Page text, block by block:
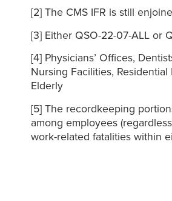
[2] The CMS IFR is still
[3] Either QSO-22-07-ALL or
[4] Physicians’ Offices,
Nursing Facilities,
Elderly
[5] The recordkeeping
among employees
work-related fatalities within